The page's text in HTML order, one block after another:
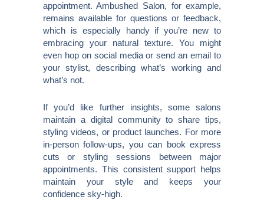
appointment. Ambushed Salon, for example,
remains available for questions or feedback,
which is especially handy if you’re new to
embracing your natural texture. You might
even hop on social media or send an email to
your stylist, describing what’s working and
what’s not.
If you’d like further insights, some salons
maintain a digital community to share tips,
styling videos, or product launches. For more
in-person follow-ups, you can book express
cuts or styling sessions between major
appointments. This consistent support helps
maintain your style and keeps your
confidence sky-high.